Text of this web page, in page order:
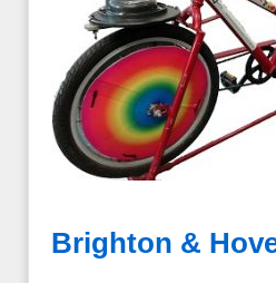
Brighton &